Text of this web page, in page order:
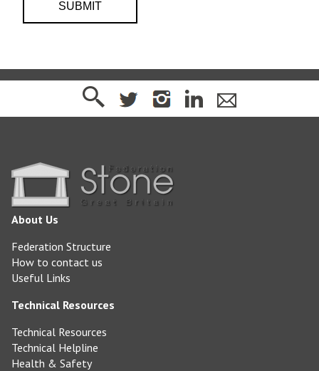
About Us
Federation Structure
How to contact us
Useful Links
Technical Resources
Technical Resources
Technical Helpline
Health & Safety